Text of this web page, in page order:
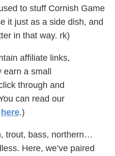
to stuff Cornish Game
it just as a side dish, and
in that way. rk)
affiliate links,
earn a small
through and
can read our
here.)
trout, bass, northern…
Here, we’ve paired